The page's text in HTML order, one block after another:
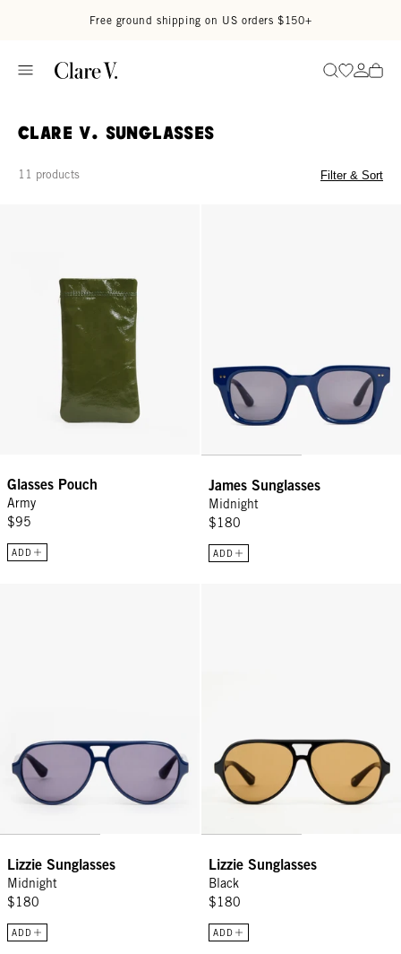
Free ground shipping on US orders $150+
SearchGo to
Go
Clare V. Sunglasses
11 products Filter & Sort
Glasses Pouch
Army
$95
ADD
James Sunglasses
Midnight
$180
ADD
Lizzie Sunglasses
Midnight
$180
ADD
Lizzie Sunglasses
Black
$180
ADD